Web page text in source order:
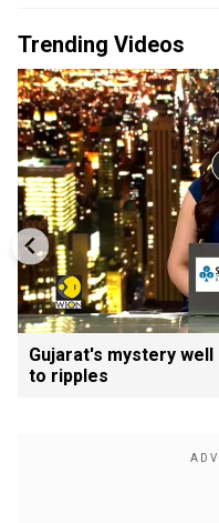
Trending Videos
Gujarat's mystery
to ripples